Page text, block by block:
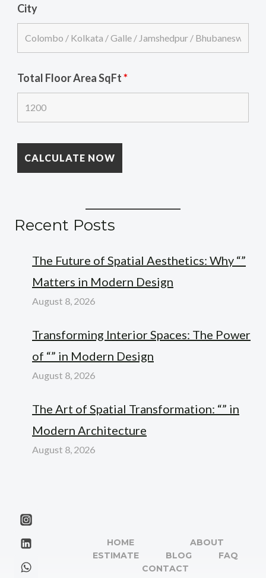
City
Total Floor Area SqFt*
Recent Posts
The Future of Spatial Aesthetics: Why “”
Matters in Modern Design
August 8, 2026
Transforming Interior Spaces: The Power
of “” in Modern Design
August 8, 2026
The Art of Spatial Transformation: “” in
Modern Architecture
August 8, 2026
HOME
ABOUT
ESTIMATE
BLOG
FAQ
CONTACT